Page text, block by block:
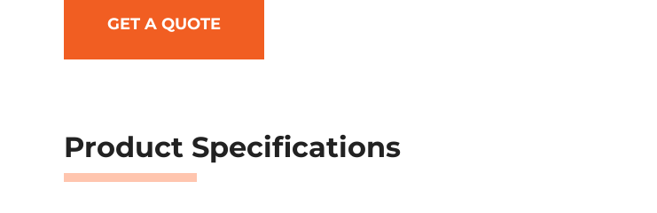
GET A QUOTE
Product Specifications